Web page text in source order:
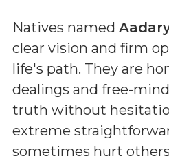
Natives named
clear vision and firm
life's path. They are
dealings and free-
truth without
extreme
sometimes hurt